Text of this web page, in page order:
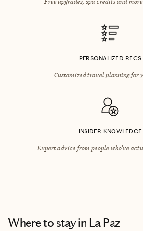
PERSONALIZED RECS
Customized travel planning for
INSIDER KNOWLEDGE
Expert advice from people who’ve
Where to stayin La Paz